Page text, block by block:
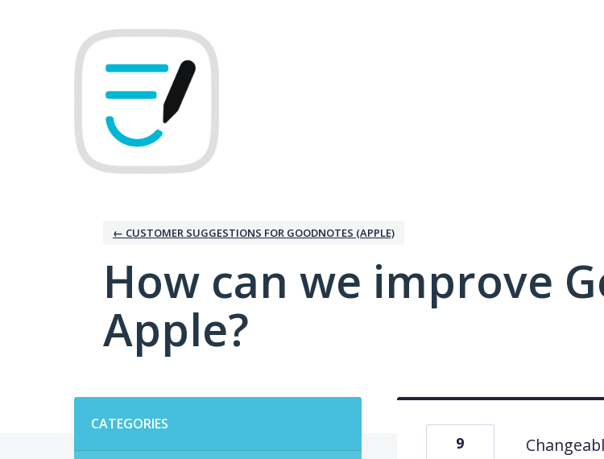
← CUSTOMER SUGGESTIONS FOR GOODNOTES (APPLE)
How can we improve
Apple?
CATEGORIES
9